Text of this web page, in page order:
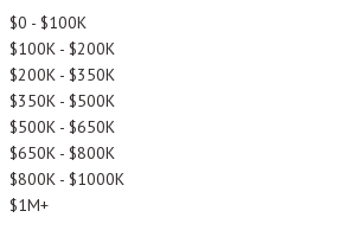
$0 - $100K
$100K - $200K
$200K - $350K
$350K - $500K
$500K - $650K
$650K - $800K
$800K - $1000K
$1M+